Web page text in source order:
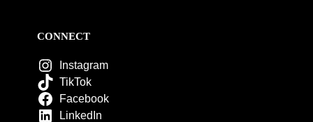
CONNECT
Instagram
TikTok
Facebook
LinkedIn